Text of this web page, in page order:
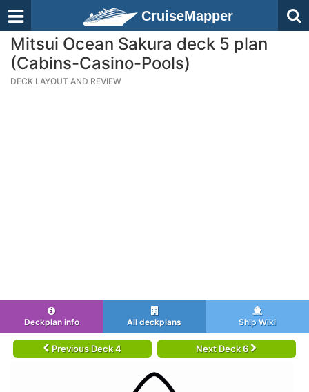
CruiseMapper
Mitsui Ocean Sakura deck 5 plan
(Cabins-Casino-Pools)
DECK LAYOUT AND REVIEW
Deckplan info All deckplans Ship Wiki
Previous Deck 4 Next Deck 6